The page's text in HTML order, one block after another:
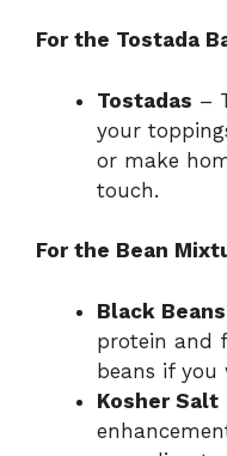
For the Tostada
Tostadas –
your
or make
touch.
For the Bean
Black Beans
protein and
beans if you
Kosher Salt